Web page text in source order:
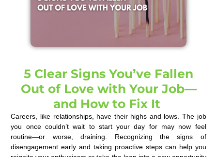
5 Clear Signs You’ve Fallen
Out of Love with Your Job—
and How to Fix It
Careers, like relationships, have their highs and lows. The job
you once couldn’t wait to start your day for may now feel
routine—or worse, draining. Recognizing the signs of
disengagement early and taking proactive steps can help you